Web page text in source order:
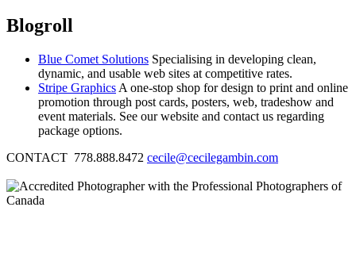
for:
Blogroll
Blue Comet Solutions Specialising in developing clean,
dynamic, and usable web sites at competitive rates.
Stripe Graphics A one-stop shop for design to print and online
promotion through post cards, posters, web, tradeshow and
event materials. See our website and contact us regarding
package options.
CONTACT 778.888.8472 cecile@cecilegambin.com